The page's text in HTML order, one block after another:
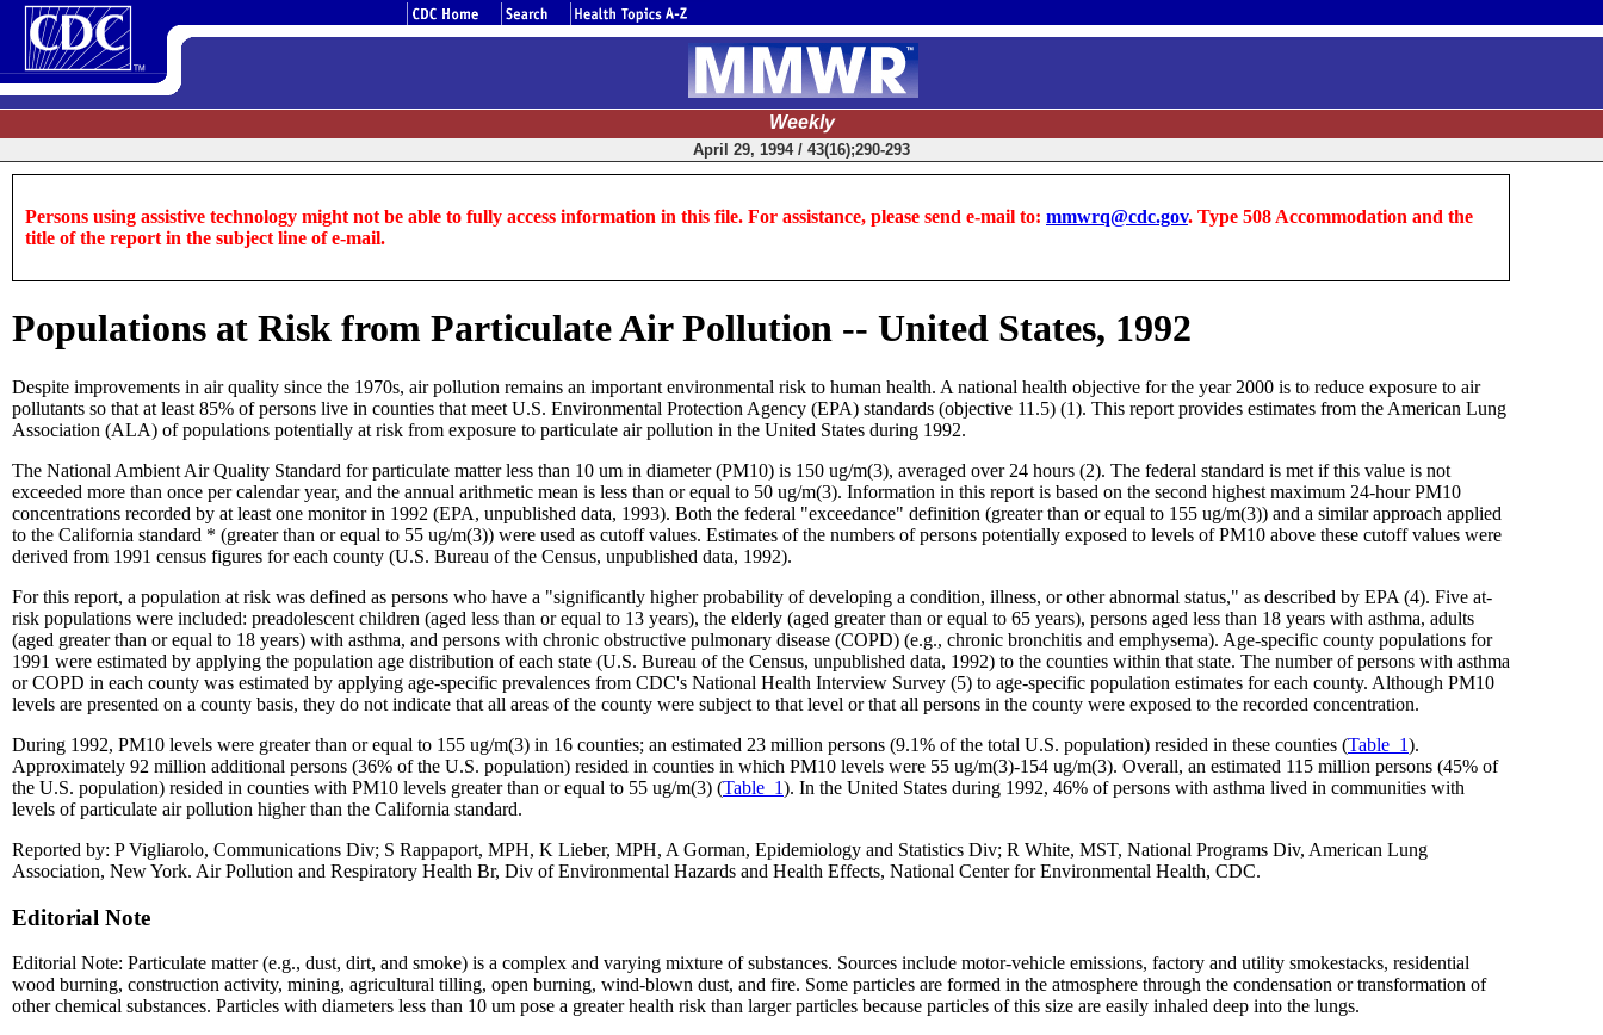
Weekly
April 29, 1994 / 43(16);290-293
Persons using assistive technology might not be able to fully access information in this file. For assistance, please send e-mail to: mmwrq@cdc.gov. Type 508 Accommodation and the
title of the report in the subject line of e-mail.
Populations at Risk from Particulate Air Pollution -- United States, 1992
Despite improvements in air quality since the 1970s, air pollution remains an important environmental risk to human health. A national health objective for the year 2000 is to reduce exposure to air
pollutants so that at least 85% of persons live in counties that meet U.S. Environmental Protection Agency (EPA) standards (objective 11.5) (1). This report provides estimates from the American Lung
Association (ALA) of populations potentially at risk from exposure to particulate air pollution in the United States during 1992.
The National Ambient Air Quality Standard for particulate matter less than 10 um in diameter (PM10) is 150 ug/m(3), averaged over 24 hours (2). The federal standard is met if this value is not
exceeded more than once per calendar year, and the annual arithmetic mean is less than or equal to 50 ug/m(3). Information in this report is based on the second highest maximum 24-hour PM10
concentrations recorded by at least one monitor in 1992 (EPA, unpublished data, 1993). Both the federal "exceedance" definition (greater than or equal to 155 ug/m(3)) and a similar approach applied
to the California standard * (greater than or equal to 55 ug/m(3)) were used as cutoff values. Estimates of the numbers of persons potentially exposed to levels of PM10 above these cutoff values were
derived from 1991 census figures for each county (U.S. Bureau of the Census, unpublished data, 1992).
For this report, a population at risk was defined as persons who have a "significantly higher probability of developing a condition, illness, or other abnormal status," as described by EPA (4). Five at-
risk populations were included: preadolescent children (aged less than or equal to 13 years), the elderly (aged greater than or equal to 65 years), persons aged less than 18 years with asthma, adults
(aged greater than or equal to 18 years) with asthma, and persons with chronic obstructive pulmonary disease (COPD) (e.g., chronic bronchitis and emphysema). Age-specific county populations for
1991 were estimated by applying the population age distribution of each state (U.S. Bureau of the Census, unpublished data, 1992) to the counties within that state. The number of persons with asthma
or COPD in each county was estimated by applying age-specific prevalences from CDC's National Health Interview Survey (5) to age-specific population estimates for each county. Although PM10
levels are presented on a county basis, they do not indicate that all areas of the county were subject to that level or that all persons in the county were exposed to the recorded concentration.
During 1992, PM10 levels were greater than or equal to 155 ug/m(3) in 16 counties; an estimated 23 million persons (9.1% of the total U.S. population) resided in these counties (Table_1).
Approximately 92 million additional persons (36% of the U.S. population) resided in counties in which PM10 levels were 55 ug/m(3)-154 ug/m(3). Overall, an estimated 115 million persons (45% of
the U.S. population) resided in counties with PM10 levels greater than or equal to 55 ug/m(3) (Table_1). In the United States during 1992, 46% of persons with asthma lived in communities with
levels of particulate air pollution higher than the California standard.
Reported by: P Vigliarolo, Communications Div; S Rappaport, MPH, K Lieber, MPH, A Gorman, Epidemiology and Statistics Div; R White, MST, National Programs Div, American Lung
Association, New York. Air Pollution and Respiratory Health Br, Div of Environmental Hazards and Health Effects, National Center for Environmental Health, CDC.
Editorial Note
Editorial Note: Particulate matter (e.g., dust, dirt, and smoke) is a complex and varying mixture of substances. Sources include motor-vehicle emissions, factory and utility smokestacks, residential
wood burning, construction activity, mining, agricultural tilling, open burning, wind-blown dust, and fire. Some particles are formed in the atmosphere through the condensation or transformation of
other chemical substances. Particles with diameters less than 10 um pose a greater health risk than larger particles because particles of this size are easily inhaled deep into the lungs.